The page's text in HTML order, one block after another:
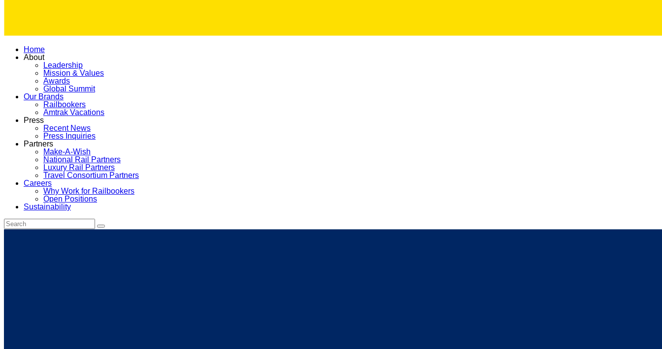
Home
About
Leadership
Mission & Values
Awards
Global Summit
Our Brands
Railbookers
Amtrak Vacations
Press
Recent News
Press Inquiries
Partners
Make-A-Wish
National Rail Partners
Luxury Rail Partners
Travel Consortium Partners
Careers
Why Work for Railbookers
Open Positions
Sustainability